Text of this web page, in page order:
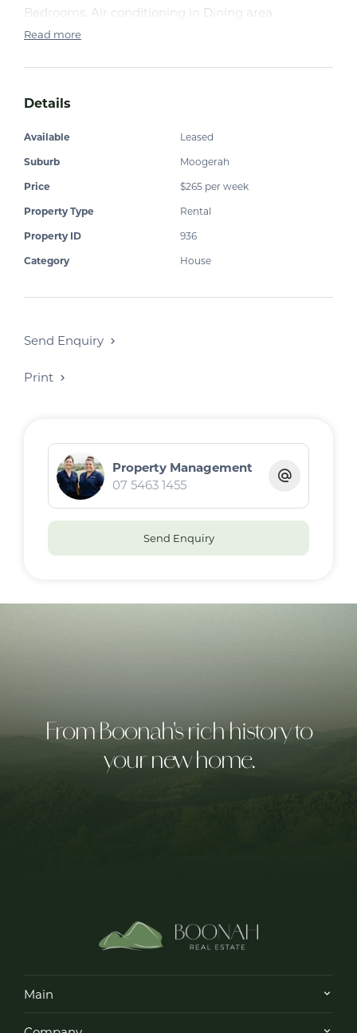
Bedrooms. Air conditioning in Dining area.
Read more
Details
Available
Leased
Suburb
Moogerah
Price
$265 per week
Property Type
Rental
Property ID
936
Category
House
Send Enquiry
Print
Property Management
07 5463 1455
Send Enquiry
From Boonah's rich history to
your new home.
Main